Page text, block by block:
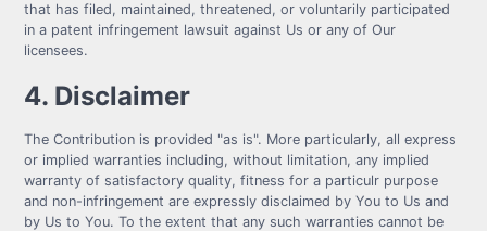
that has filed, maintained, threatened, or voluntarily participated
in a patent infringement lawsuit against Us or any of Our
licensees.
4. Disclaimer
The Contribution is provided "as is". More particularly, all express
or implied warranties including, without limitation, any implied
warranty of satisfactory quality, fitness for a particulr purpose
and non-infringement are expressly disclaimed by You to Us and
by Us to You. To the extent that any such warranties cannot be